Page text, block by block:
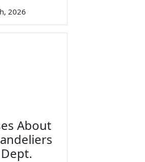
2026
About